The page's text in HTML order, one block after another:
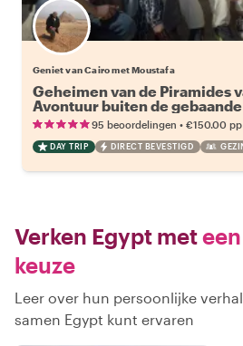
Geniet van Cairo met Moustafa
Geheimen van de Piramides
Avontuur buiten de
95 beoordelingen • €150.00 pp
DAY TRIP DIRECT BEVESTIGD
Verken Egypt met
keuze
Leer over hun persoonlijke
samen Egypt kunt ervaren